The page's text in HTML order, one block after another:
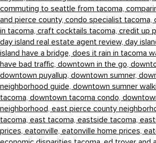
commuting to seattle from tacoma,
and pierce county, condo specialist tacoma,
in tacoma, craft cocktails tacoma, credit up
day island real estate agent review, day
island have a bridge, does it rain in tacoma
have bad traffic, downtown in the go,
downtown puyallup, downtown sumner,
neighborhood guide, downtown sumner
tacoma, downtown tacoma condo,
neighborhood, east pierce county
tacoma, east tacoma, eastside tacoma,
prices, eatonville, eatonville home prices,